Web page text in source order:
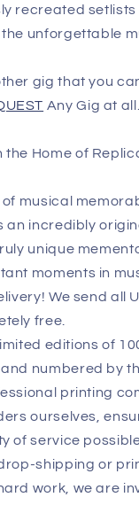
recreated
unforgettable
gig that you
Any Gig at all.
the Home of
of musical
an incredibly
unique
moments in
We send all
free.
editions of
numbered by
printing
ourselves,
of service
drop-shipping or
work, we are